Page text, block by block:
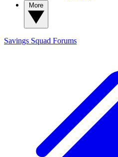
Savings Squad Forums